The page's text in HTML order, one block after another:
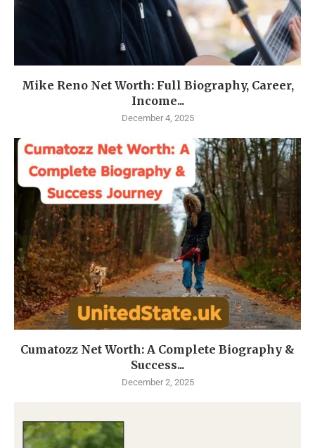
Mike Reno Net Worth: Full Biography, Career,
Income...
December 4, 2025
Cumatozz Net Worth: A Complete Biography &
Success...
December 2, 2025